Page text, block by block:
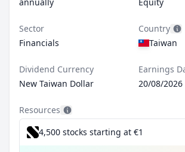
Sector
Financials
Country
Taiwan
Dividend Currency
New Taiwan Dollar
Earnings
20/08/2026
Resources
4,500 stocks starting at €1